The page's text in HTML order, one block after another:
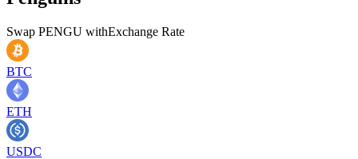
Swap PENGU withExchange Rate
BTC
ETH
USDC